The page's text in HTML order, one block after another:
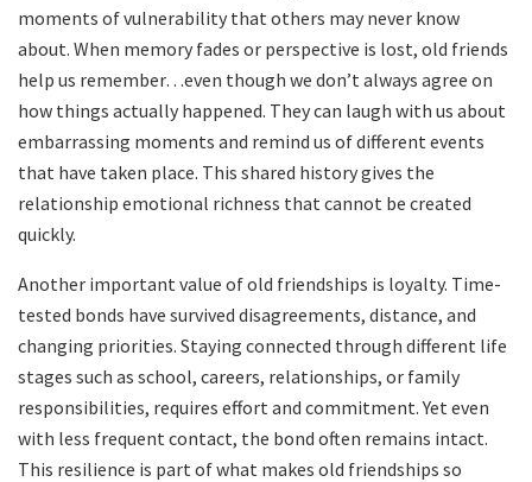
moments of vulnerability that others may never know
about. When memory fades or perspective is lost, old friends
help us remember…even though we don’t always agree on
how things actually happened. They can laugh with us about
embarrassing moments and remind us of different events
that have taken place. This shared history gives the
relationship emotional richness that cannot be created
quickly.
Another important value of old friendships is loyalty. Time-
tested bonds have survived disagreements, distance, and
changing priorities. Staying connected through different life
stages such as school, careers, relationships, or family
responsibilities, requires effort and commitment. Yet even
with less frequent contact, the bond often remains intact.
This resilience is part of what makes old friendships so